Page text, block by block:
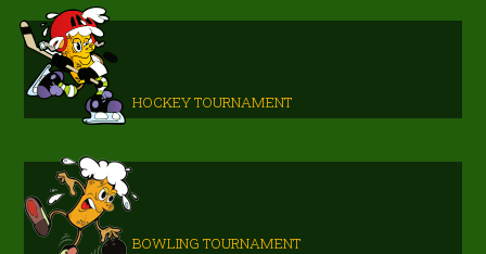
HOCKEY TOURNAMENT
BOWLING TOURNAMENT